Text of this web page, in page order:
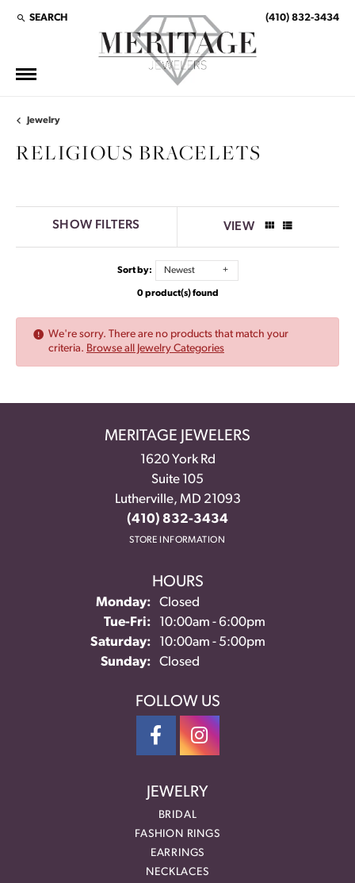
SEARCH
TOGGLE TOOLBAR SEARCH MENU (410) 832-3434
Jewelry
RELIGIOUS BRACELETS
SHOW FILTERS VIEW
Sort by: Newest
0 product(s) found
We're sorry. There are no products that match your
criteria. Browse all Jewelry Categories
MERITAGE JEWELERS
1620 York Rd
Suite 105
Lutherville, MD 21093
(410) 832-3434
STORE INFORMATION
HOURS
Monday:
Closed
Tue-Fri:Tuesday - Friday:
10:00am - 6:00pm
Saturday:
10:00am - 5:00pm
Sunday:
Closed
FOLLOW US
JEWELRY
BRIDAL
FASHION RINGS
EARRINGS
NECKLACES